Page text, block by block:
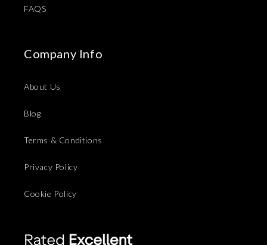
FAQS
Company Info
About Us
Blog
Terms & Conditions
Privacy Policy
Cookie Policy